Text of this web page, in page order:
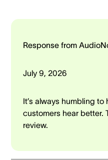
Response from
July 9, 2026
It’s always humbling to
customers hear better.
review.